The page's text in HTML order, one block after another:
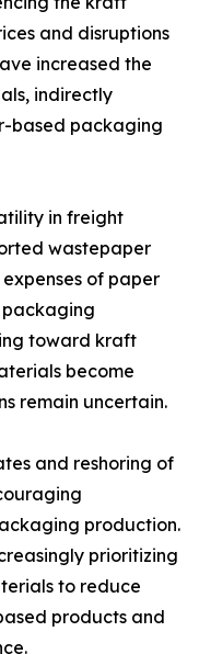
and disruptions
increased the
indirectly
based packaging
in freight
wastepaper
of paper
toward kraft
become
remain uncertain.
and reshoring of
production.
prioritizing
to reduce
products and